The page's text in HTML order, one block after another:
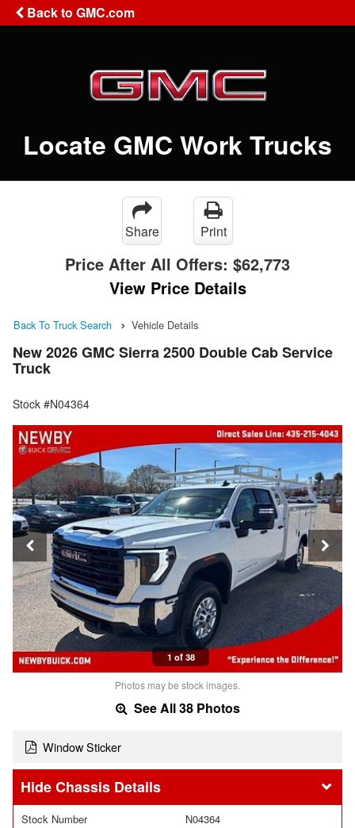
Back to GMC.com
Locate GMC Work Trucks
Share Print
Price After All Offers: $62,773
View Price Details
Back To Truck Search Vehicle Details
New 2026 GMC Sierra 2500 Double Cab Service
Truck
Stock #N04364
1 of 38
Photos may be stock images.
See All 38 Photos
Window Sticker
Chassis Details
Stock Number
N04364